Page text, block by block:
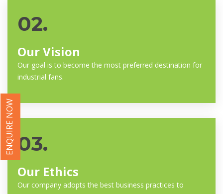
02.
Our Vision
Our goal is to become the most preferred destination for
industrial fans.
03.
Our Ethics
Our company adopts the best business practices to
ENQUIRE NOW